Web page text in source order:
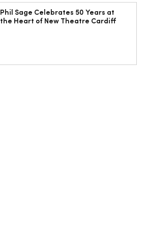
Phil Sage Celebrates 50 Years at
the Heart of New Theatre Cardiff